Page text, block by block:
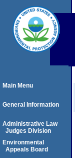
Main Menu
General Information
Administrative Law
Judges Division
Environmental
Appeals Board